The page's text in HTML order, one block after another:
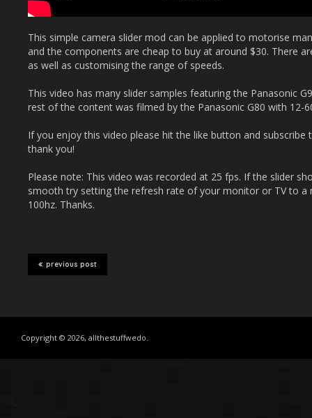
This simple camera slider mod can be applied to motorise
and the components are cheap to buy at around $30. There
as well as customising the range of speeds.
This video has many slider samples featuring the Panasonic
rest of the content was filmed by the Panasonic G80 with 12-
If you enjoy this video please hit the like button and
thank you!
Please note: This video was recorded at 25 fps. If the slider
smooth try setting the refresh rate of your monitor or TV to a
100hz. Thanks.
previous post
Copyright © 2026, allthestuffwedo.